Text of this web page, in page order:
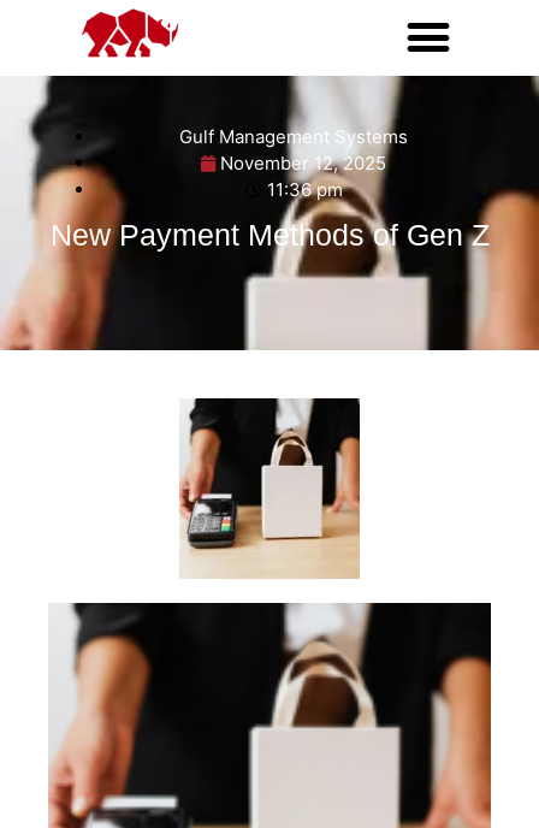
Gulf Management Systems
November 12, 2025
11:36 pm
New Payment Methods of Gen Z